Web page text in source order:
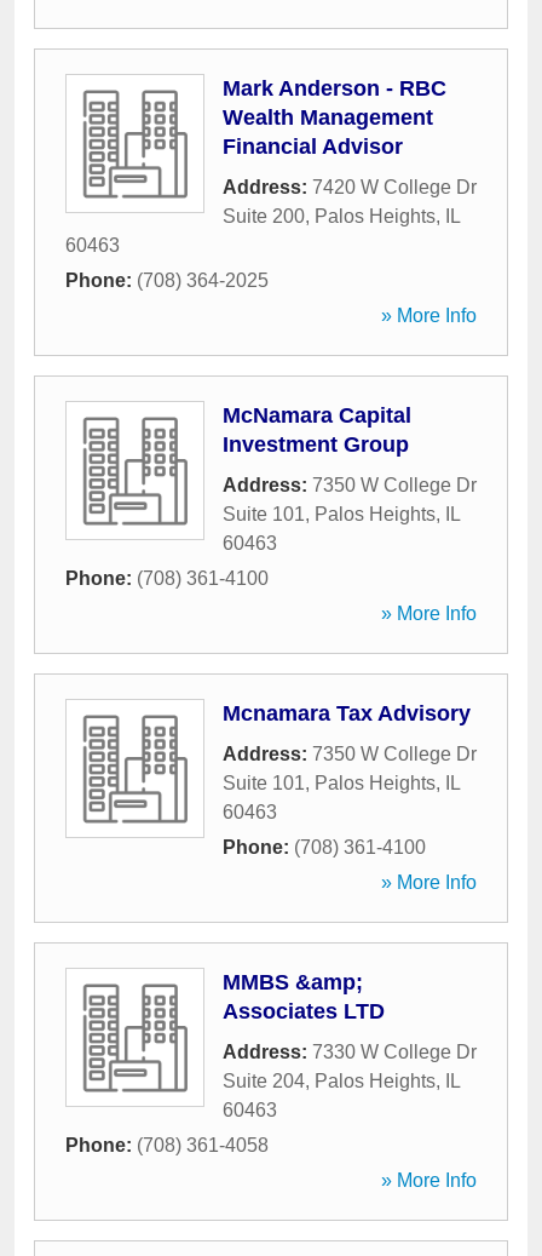
Mark Anderson - RBC
Wealth Management
Financial Advisor
Address: 7420 W College Dr
Suite 200, Palos Heights,
IL
60463
Phone: (708) 364-2025
» More Info
McNamara Capital
Investment Group
Address: 7350 W College Dr
Suite 101, Palos Heights,
IL
60463
Phone: (708) 361-4100
» More Info
Mcnamara Tax Advisory
Address: 7350 W College Dr
Suite 101, Palos Heights,
IL
60463
Phone: (708) 361-4100
» More Info
MMBS &amp;
Associates LTD
Address: 7330 W College Dr
Suite 204, Palos Heights,
IL
60463
Phone: (708) 361-4058
» More Info